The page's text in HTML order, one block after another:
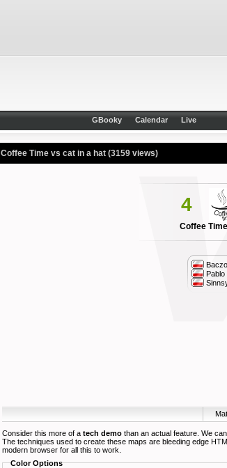
GBooky Calendar Live
Coffee Time vs cat in a hat (3159 views)
4
Coffee Time
Baczo
Pablo
Consider this more of a tech demo than an actual feature. We
The techniques used to create these maps are bleeding edge
modern browser for all this to work.
Color Options